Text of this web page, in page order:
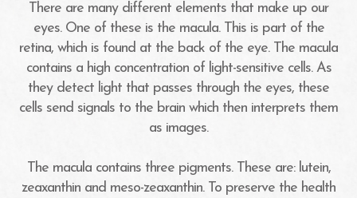
There are many different elements that make up our
eyes. One of these is the macula. This is part of the
retina, which is found at the back of the eye. The macula
contains a high concentration of light-sensitive cells. As
they detect light that passes through the eyes, these
cells send signals to the brain which then interprets them
as images.
The macula contains three pigments. These are: lutein,
zeaxanthin and meso-zeaxanthin. To preserve the health